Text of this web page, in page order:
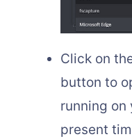
Click on
button to
running on
present